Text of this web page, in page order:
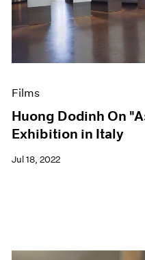
Films
Huong Dodinh On
Exhibition in Italy
Jul 18, 2022